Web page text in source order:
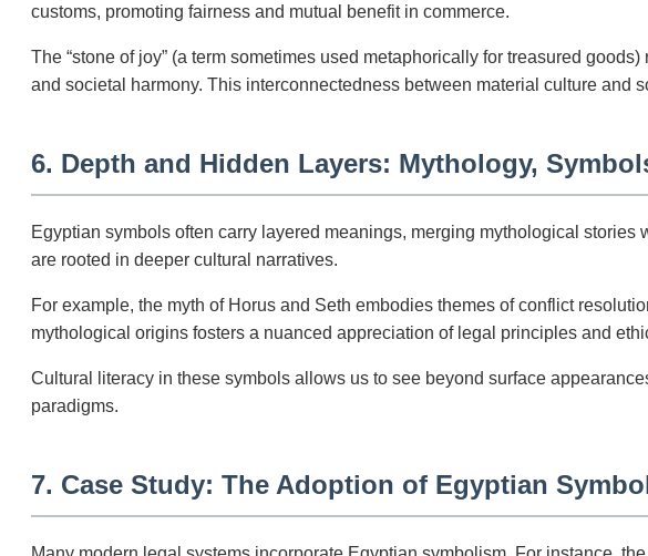
customs, promoting fairness and mutual benefit in commerce.
The “stone of joy” (a term sometimes used metaphorically for treasured
and societal harmony. This interconnectedness between material culture
6. Depth and Hidden Layers: Mythology,
Egyptian symbols often carry layered meanings, merging mythological
are rooted in deeper cultural narratives.
For example, the myth of Horus and Seth embodies themes of conflict
mythological origins fosters a nuanced appreciation of legal principles and
Cultural literacy in these symbols allows us to see beyond surface
paradigms.
7. Case Study: The Adoption of Egyptian